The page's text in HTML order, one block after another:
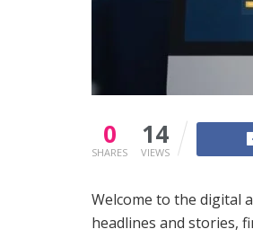
0
SHARES
14
VIEWS
Welcome to the digital
headlines and stories,